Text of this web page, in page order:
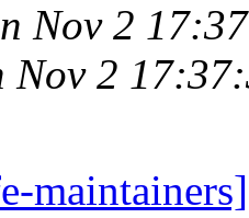
Nov 2
Nov 2